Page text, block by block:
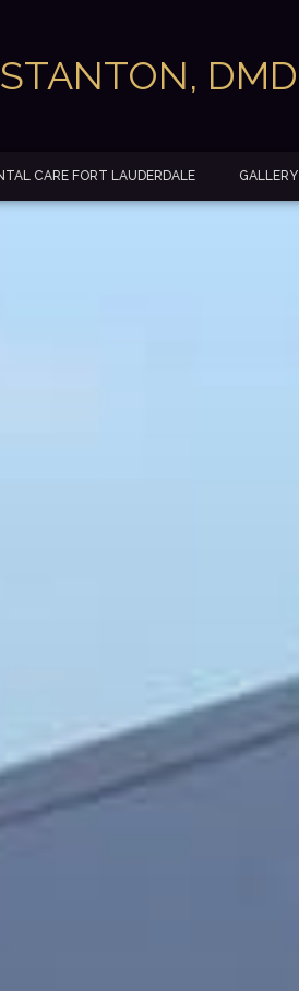
DMD
CARE FORT LAUDERDALE GALLERY